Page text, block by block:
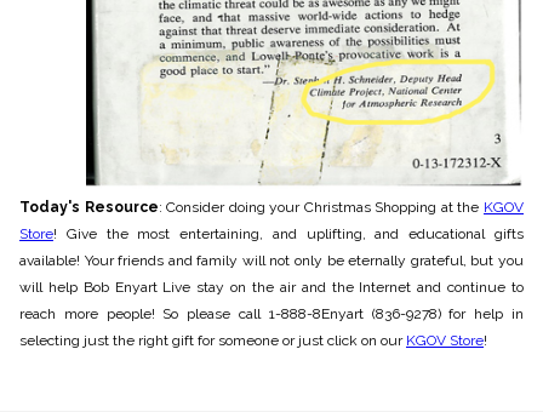
Today's Resource: Consider doing your Christmas Shopping at the KGOV
Store! Give the most entertaining, and uplifting, and educational gifts
available! Your friends and family will not only be eternally grateful, but you
will help Bob Enyart Live stay on the air and the Internet and continue to
reach more people! So please call 1-888-8Enyart (836-9278) for help in
selecting just the right gift for someone or just click on our KGOV Store!